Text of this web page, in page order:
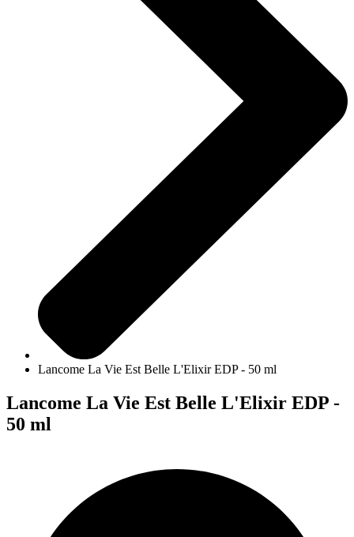
Lancome La Vie Est Belle L'Elixir EDP - 50 ml
Lancome La Vie Est Belle L'Elixir EDP -
50 ml